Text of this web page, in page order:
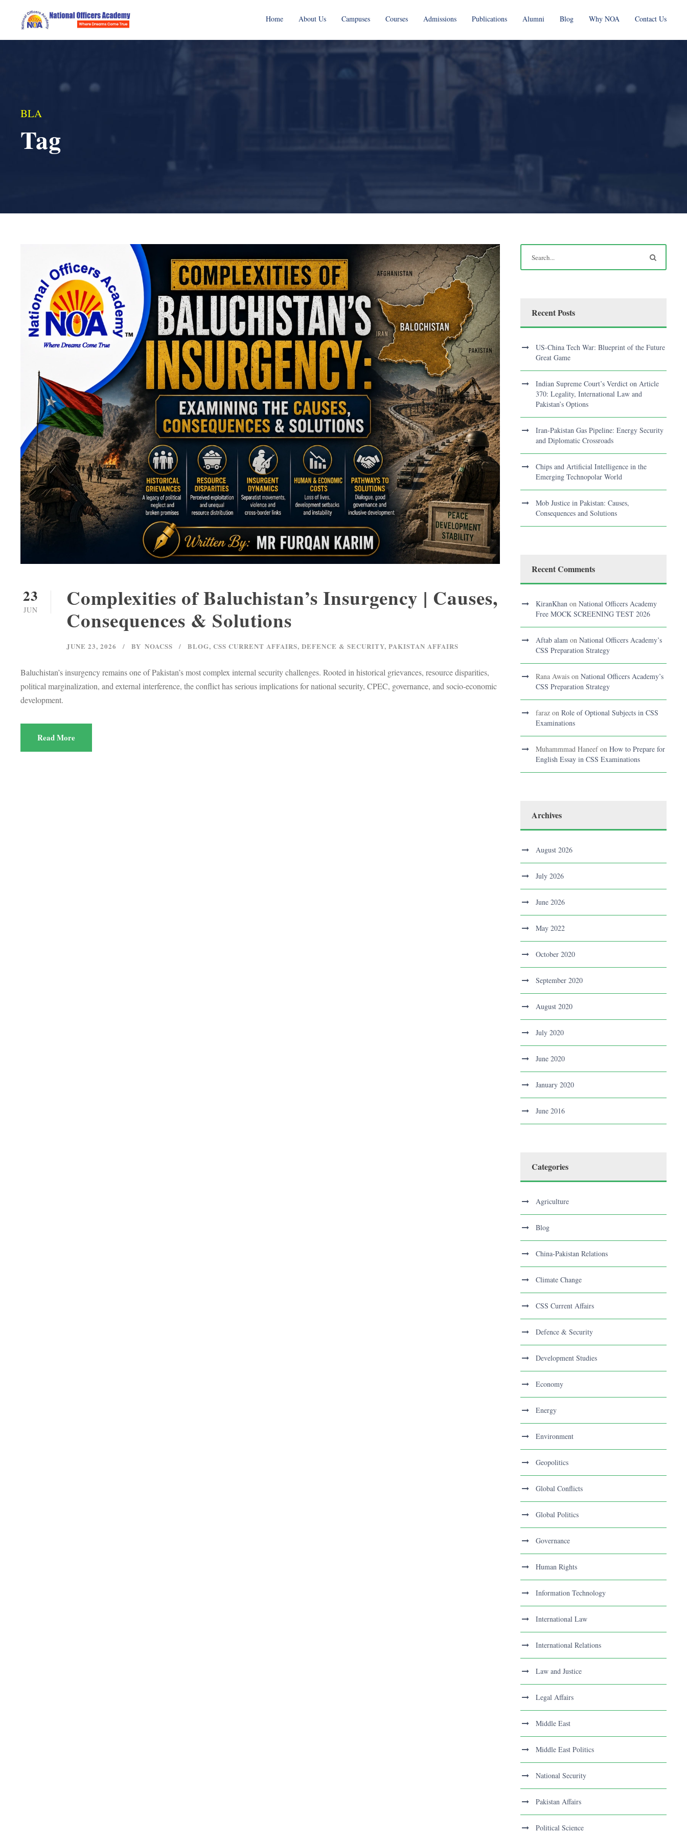
Home About Us Campuses Courses Admissions Publications Alumni Blog Why NOA Contact Us
BLA
Tag
23
JUN
Complexities of Baluchistan’s Insurgency | Causes,
Consequences & Solutions
JUNE 23, 2026 BY NOACSS BLOG, CSS CURRENT AFFAIRS, DEFENCE & SECURITY, PAKISTAN AFFAIRS
Baluchistan’s insurgency remains one of Pakistan’s most complex internal security challenges. Rooted in historical grievances, resource disparities,
political marginalization, and external interference, the conflict has serious implications for national security, CPEC, governance, and socio-economic
development.
Read More
Recent Posts
US-China Tech War: Blueprint of the Future
Great Game
Indian Supreme Court’s Verdict on Article
370: Legality, International Law and
Pakistan’s Options
Iran-Pakistan Gas Pipeline: Energy Security
and Diplomatic Crossroads
Chips and Artificial Intelligence in the
Emerging Technopolar World
Mob Justice in Pakistan: Causes,
Consequences and Solutions
Recent Comments
KiranKhan on National Officers Academy
Free MOCK SCREENING TEST 2026
Aftab alam on National Officers Academy’s
CSS Preparation Strategy
Rana Awais on National Officers Academy’s
CSS Preparation Strategy
faraz on Role of Optional Subjects in CSS
Examinations
Muhammmad Haneefon How to Prepare for
English Essay in CSS Examinations
Archives
August 2026
July 2026
June 2026
May 2022
October 2020
September 2020
August 2020
July 2020
June 2020
January 2020
June 2016
Categories
Agriculture
Blog
China-Pakistan Relations
Climate Change
CSS Current Affairs
Defence & Security
Development Studies
Economy
Energy
Environment
Geopolitics
Global Conflicts
Global Politics
Governance
Human Rights
Information Technology
International Law
International Relations
Law and Justice
Legal Affairs
Middle East
Middle East Politics
National Security
Pakistan Affairs
Political Science